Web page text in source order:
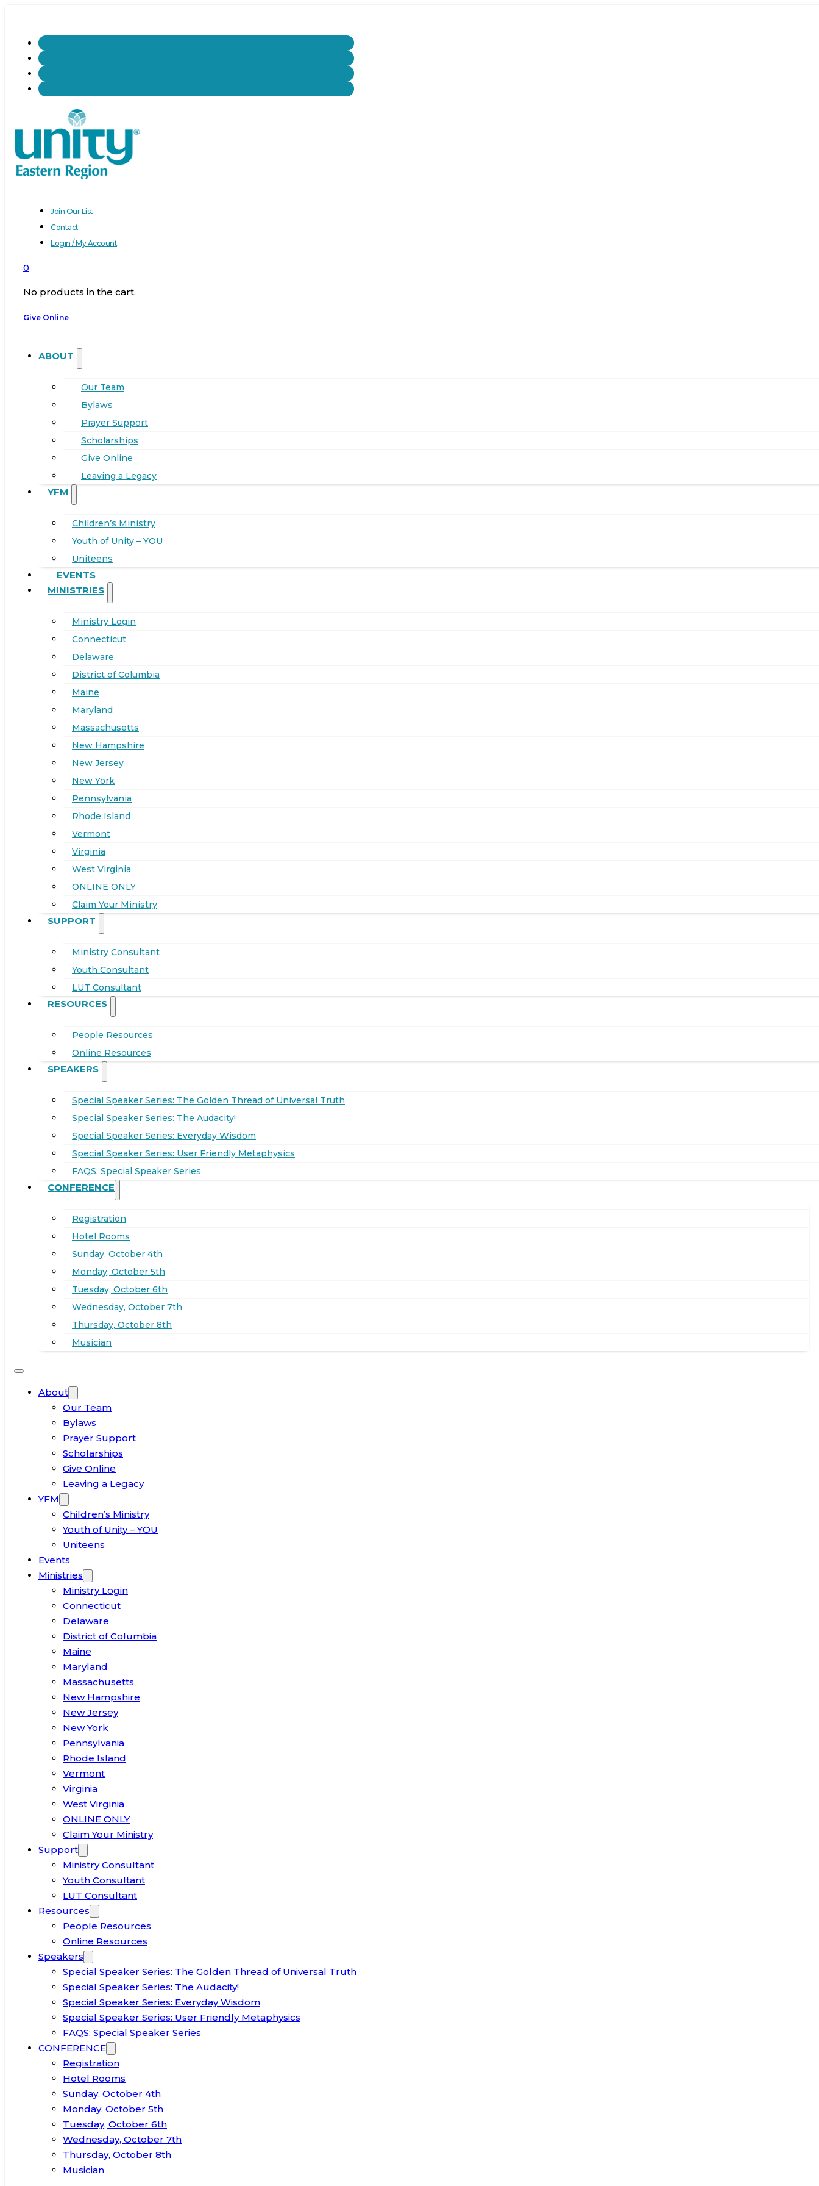
Join Our List
Contact
Login / My Account
0
No products in the cart.
Give Online
ABOUT
Our Team
Bylaws
Prayer Support
Scholarships
Give Online
Leaving a Legacy
YFM
Children’s Ministry
Youth of Unity – YOU
Uniteens
EVENTS
MINISTRIES
Ministry Login
Connecticut
Delaware
District of Columbia
Maine
Maryland
Massachusetts
New Hampshire
New Jersey
New York
Pennsylvania
Rhode Island
Vermont
Virginia
West Virginia
ONLINE ONLY
Claim Your Ministry
SUPPORT
Ministry Consultant
Youth Consultant
LUT Consultant
RESOURCES
People Resources
Online Resources
SPEAKERS
Special Speaker Series: The Golden Thread of Universal Truth
Special Speaker Series: The Audacity!
Special Speaker Series: Everyday Wisdom
Special Speaker Series: User Friendly Metaphysics
FAQS: Special Speaker Series
CONFERENCE
Registration
Hotel Rooms
Sunday, October 4th
Monday, October 5th
Tuesday, October 6th
Wednesday, October 7th
Thursday, October 8th
Musician
About
Our Team
Bylaws
Prayer Support
Scholarships
Give Online
Leaving a Legacy
YFM
Children’s Ministry
Youth of Unity – YOU
Uniteens
Events
Ministries
Ministry Login
Connecticut
Delaware
District of Columbia
Maine
Maryland
Massachusetts
New Hampshire
New Jersey
New York
Pennsylvania
Rhode Island
Vermont
Virginia
West Virginia
ONLINE ONLY
Claim Your Ministry
Support
Ministry Consultant
Youth Consultant
LUT Consultant
Resources
People Resources
Online Resources
Speakers
Special Speaker Series: The Golden Thread of Universal Truth
Special Speaker Series: The Audacity!
Special Speaker Series: Everyday Wisdom
Special Speaker Series: User Friendly Metaphysics
FAQS: Special Speaker Series
CONFERENCE
Registration
Hotel Rooms
Sunday, October 4th
Monday, October 5th
Tuesday, October 6th
Wednesday, October 7th
Thursday, October 8th
Musician